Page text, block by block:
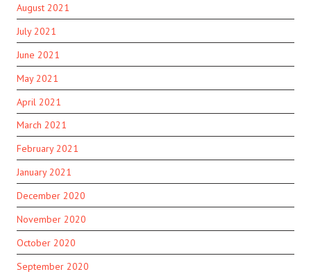
August 2021
July 2021
June 2021
May 2021
April 2021
March 2021
February 2021
January 2021
December 2020
November 2020
October 2020
September 2020